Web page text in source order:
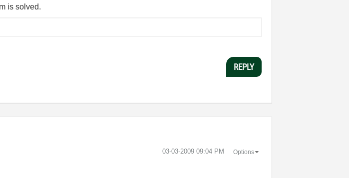
is solved.
REPLY
‎03-03-2009 09:04 PM Options